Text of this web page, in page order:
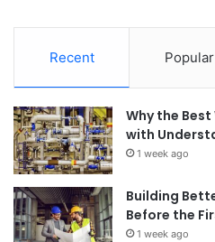
Recent Popular
Why the
with
1 week ago
Building
Before the
1 week ago